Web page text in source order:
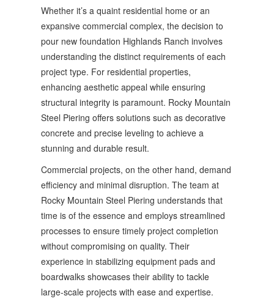
Whether it’s a quaint residential home or an
expansive commercial complex, the decision to
pour new foundation Highlands Ranch involves
understanding the distinct requirements of each
project type. For residential properties,
enhancing aesthetic appeal while ensuring
structural integrity is paramount. Rocky Mountain
Steel Piering offers solutions such as decorative
concrete and precise leveling to achieve a
stunning and durable result.
Commercial projects, on the other hand, demand
efficiency and minimal disruption. The team at
Rocky Mountain Steel Piering understands that
time is of the essence and employs streamlined
processes to ensure timely project completion
without compromising on quality. Their
experience in stabilizing equipment pads and
boardwalks showcases their ability to tackle
large-scale projects with ease and expertise.